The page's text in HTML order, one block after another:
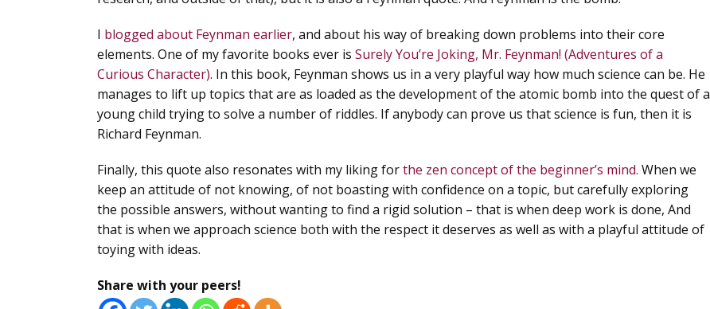
I blogged about Feynman earlier, and about his way of breaking down problems into their core
elements. One of my favorite books ever is Surely You’re Joking, Mr. Feynman! (Adventures of a
Curious Character). In this book, Feynman shows us in a very playful way how much science can be. He
manages to lift up topics that are as loaded as the development of the atomic bomb into the quest of a
young child trying to solve a number of riddles. If anybody can prove us that science is fun, then it is
Richard Feynman.
Finally, this quote also resonates with my liking forthe zen concept of the beginner’s mind. When we
keep an attitude of not knowing, of not boasting with confidence on a topic, but carefully exploring
the possible answers, without wanting to find a rigid solution – that is when deep work is done, And
that is when we approach science both with the respect it deserves as well as with a playful attitude of
toying with ideas.
Share with your peers!